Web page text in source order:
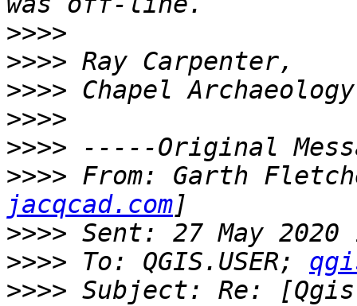
>>>>
>>>>
>>>>
>>>>
>>>>
>>>> From: Garth
jacqcad.com
>>>>
>>>> To: QGIS.USER;
>>>> Subject: Re: